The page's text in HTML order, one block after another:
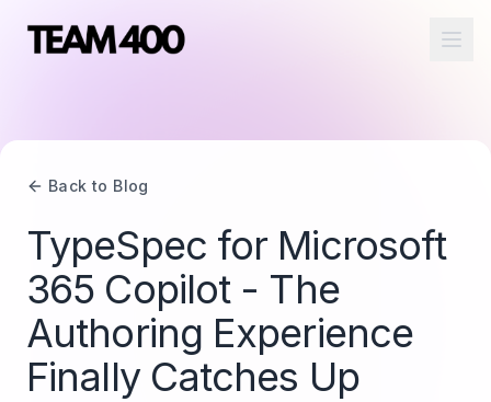
Back to Blog
TypeSpec for Microsoft
365 Copilot - The
Authoring Experience
Finally Catches Up